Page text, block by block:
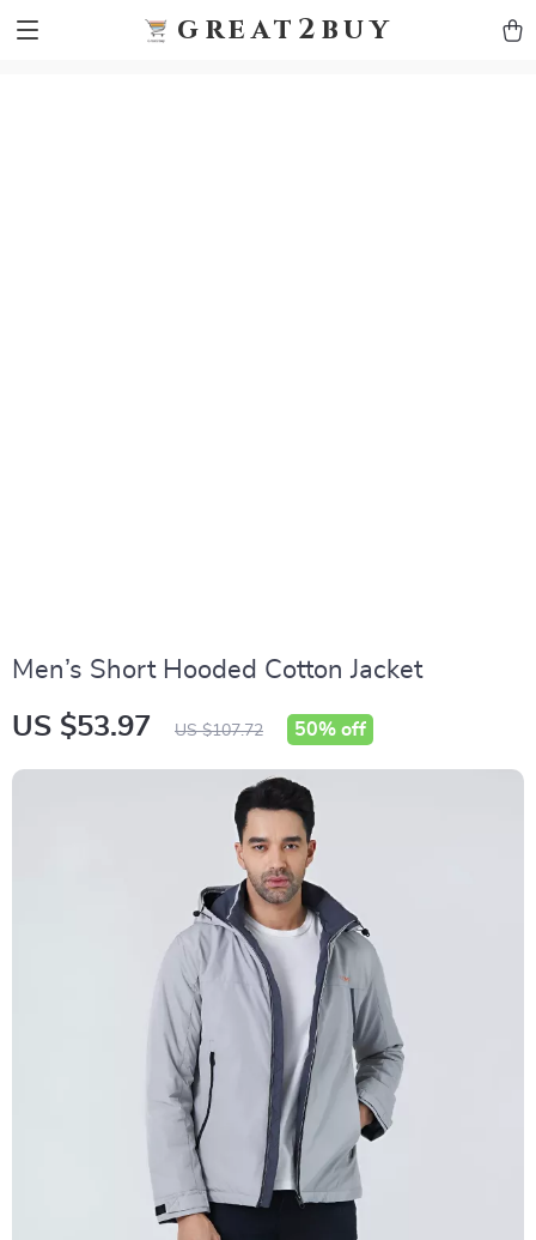
great2buy
Men’s Short Hooded Cotton Jacket
US $53.97 US $107.72 50% off